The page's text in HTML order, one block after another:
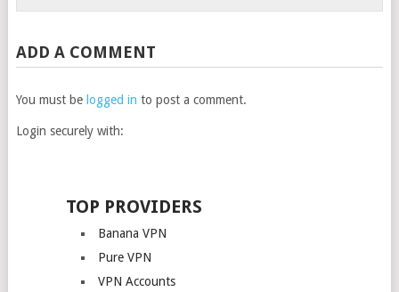
ADD A COMMENT
You must be logged in to post a comment.
Login securely with:
TOP PROVIDERS
Banana VPN
Pure VPN
VPN Accounts